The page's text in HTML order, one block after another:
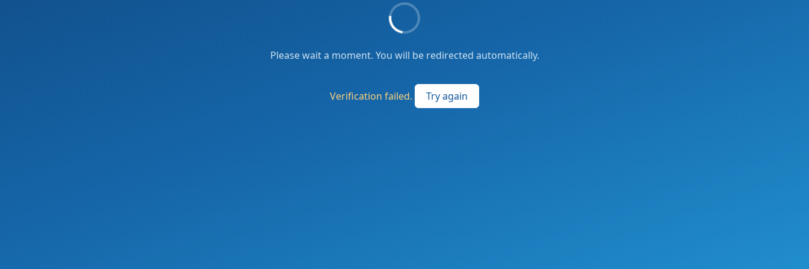
Please wait a moment. You will be redirected automatically.
Verification failed. Try again